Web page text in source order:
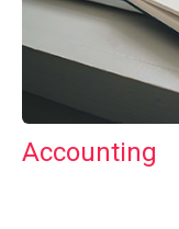
Accounting